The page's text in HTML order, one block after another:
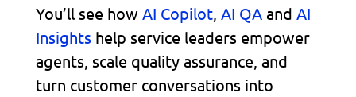
You’ll see how AI Copilot, AI QAand AI
Insights help service leaders empower
agents, scale quality assurance, and
turn customer conversations into